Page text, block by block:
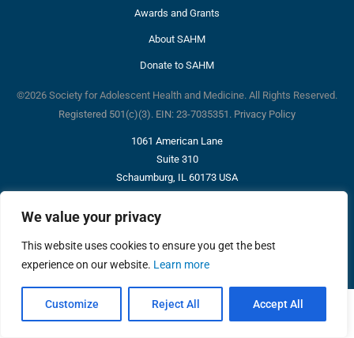
We value your privacy
This website uses cookies to ensure you get the best
experience on our website. Learn more
Customize Reject All Accept All
Awards and Grants
About SAHM
Donate to SAHM
©2026 Society for Adolescent Health and Medicine. All Rights Reserved.
Registered 501(c)(3). EIN: 23-7035351. Privacy Policy
1061 American Lane
Suite 310
Schaumburg, IL 60173 USA
info@adolescenthealth.org